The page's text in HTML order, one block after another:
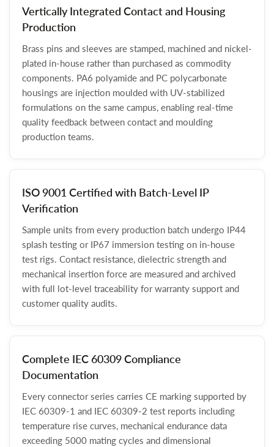
Vertically Integrated Contact and Housing
Production
Brass pins and sleeves are stamped, machined and nickel-
plated in-house rather than purchased as commodity
components. PA6 polyamide and PC polycarbonate
housings are injection moulded with UV-stabilized
formulations on the same campus, enabling real-time
quality feedback between contact and moulding
production teams.
ISO 9001 Certified with Batch-Level IP
Verification
Sample units from every production batch undergo IP44
splash testing or IP67 immersion testing on in-house
test rigs. Contact resistance, dielectric strength and
mechanical insertion force are measured and archived
with full lot-level traceability for warranty support and
customer quality audits.
Complete IEC 60309 Compliance
Documentation
Every connector series carries CE marking supported by
IEC 60309-1 and IEC 60309-2 test reports including
temperature rise curves, mechanical endurance data
exceeding 5000 mating cycles and dimensional